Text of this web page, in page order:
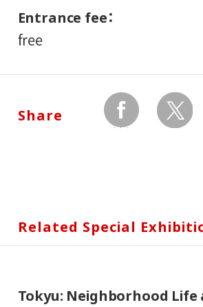
Entrance fee
free
Share
facebook twitter
Related Special
Tokyu: Neighborhood Life